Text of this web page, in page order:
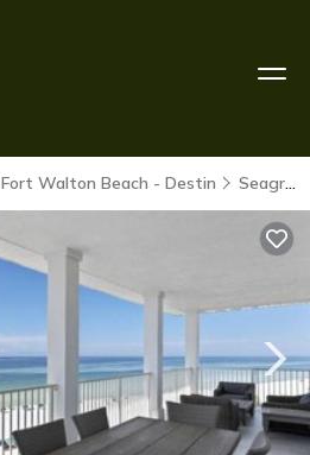
Fort Walton Beach - Destin Seagrove Beach